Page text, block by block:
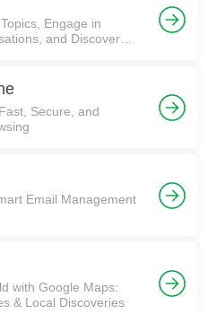
Engage in
and Discover
Secure, and
Email Management
with Google Maps:
& Local Discoveries